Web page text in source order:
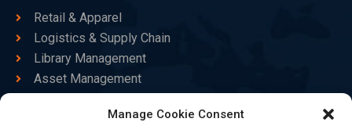
Manage Cookie Consent
Retail & Apparel
Logistics & Supply Chain
Library Management
Asset Management
Goods Certified